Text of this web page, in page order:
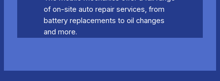
of on-site auto repair services, from
battery replacements to oil changes
and more.